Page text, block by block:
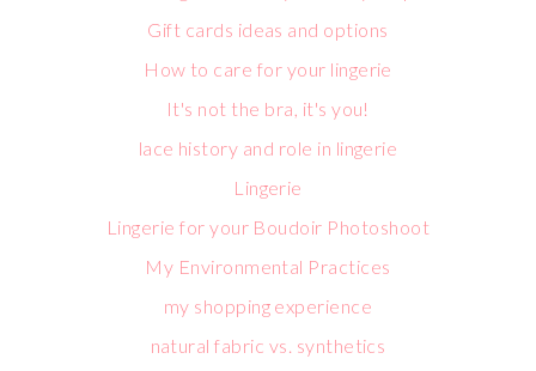
Gift cards ideas and options
How to care for your lingerie
It's not the bra, it's you!
lace history and role in lingerie
Lingerie
Lingerie for your Boudoir Photoshoot
My Environmental Practices
my shopping experience
natural fabric vs. synthetics